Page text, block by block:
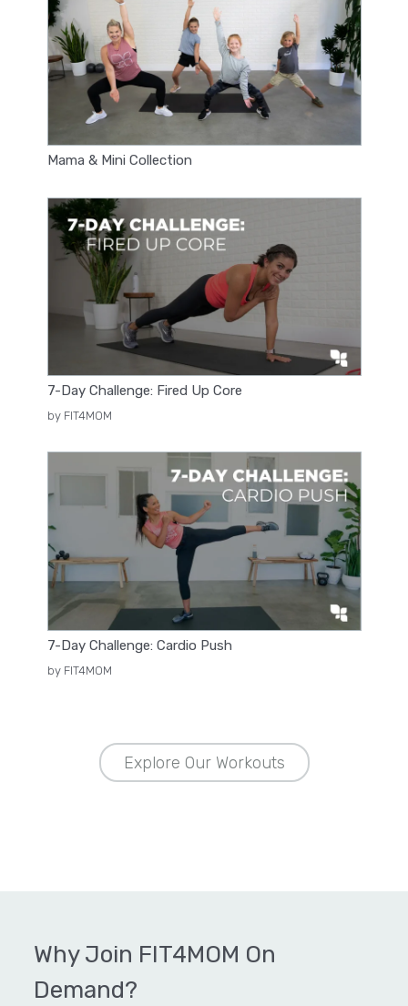
Mama & Mini Collection
7-Day Challenge: Fired Up Core
by FIT4MOM
7-Day Challenge: Cardio Push
by FIT4MOM
Explore Our Workouts
Why Join FIT4MOM On
Demand?